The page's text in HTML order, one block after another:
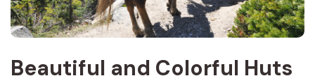
Beautiful and Colorful Huts